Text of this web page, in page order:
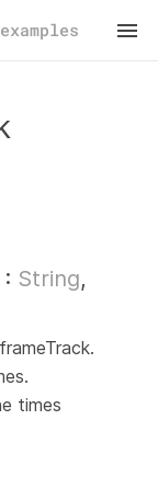
examples